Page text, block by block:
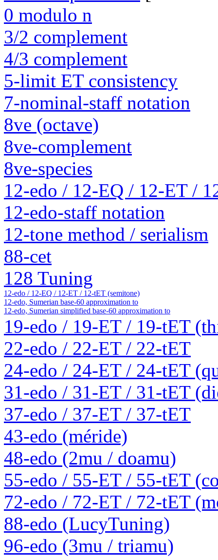
0 modulo n
3/2 complement
4/3 complement
5-limit ET consistency
7-nominal-staff notation
8ve (octave)
8ve-complement
8ve-species
12-edo / 12-EQ / 12-ET /
12-edo-staff notation
12-tone method / serialism
88-cet
128 Tuning
12-edo / 12-EQ / 12-ET / 12-tET (semitone)
12-edo, Sumerian base-60 approximation to
12-edo, Sumerian simplified base-60 approximation to
19-edo / 19-ET / 19-tET
22-edo / 22-ET / 22-tET
24-edo / 24-ET / 24-tET
31-edo / 31-ET / 31-tET
37-edo / 37-ET / 37-tET
43-edo (méride)
48-edo (2mu / doamu)
55-edo / 55-ET / 55-tET
72-edo / 72-ET / 72-tET
88-edo (LucyTuning)
96-edo (3mu / triamu)